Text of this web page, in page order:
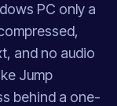
PC only a
and no audio
Jump
behind a one-